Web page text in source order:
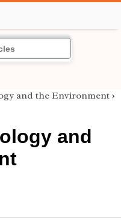
and the Environment ›
and